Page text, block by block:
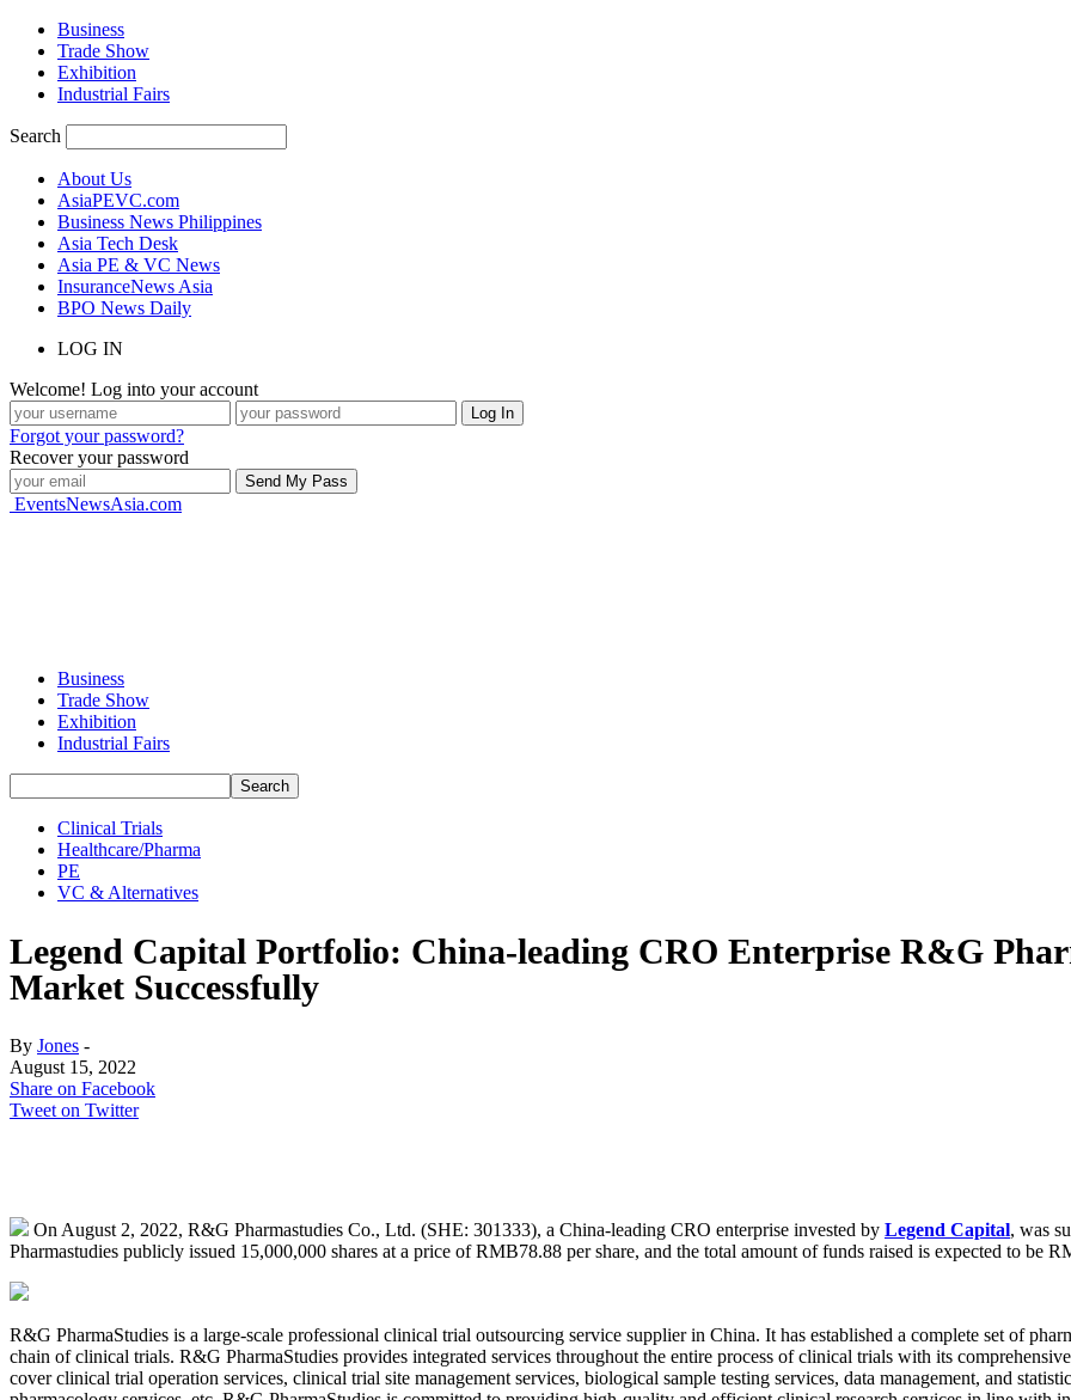
Business
Trade Show
Exhibition
Industrial Fairs
Search
About Us
AsiaPEVC.com
Business News Philippines
Asia Tech Desk
Asia PE & VC News
InsuranceNews Asia
BPO News Daily
LOG IN
Welcome! Log into your account
Forgot your password?
Recover your password
EventsNewsAsia.com
Business
Trade Show
Exhibition
Industrial Fairs
Clinical Trials
Healthcare/Pharma
PE
VC & Alternatives
Legend Capital Portfolio: China-leading CRO Enterprise R&G
Market Successfully
By Jones -
August 15, 2022
Share on Facebook
Tweet on Twitter
On August 2, 2022, R&G Pharmastudies Co., Ltd. (SHE: 301333), a China-leading CRO enterprise invested by Legend Capital, was
Pharmastudies publicly issued 15,000,000 shares at a price of RMB78.88 per share, and the total amount of funds raised is expected to be
R&G PharmaStudies is a large-scale professional clinical trial outsourcing service supplier in China. It has established a complete set of
chain of clinical trials. R&G PharmaStudies provides integrated services throughout the entire process of clinical trials with its
cover clinical trial operation services, clinical trial site management services, biological sample testing services, data management, and